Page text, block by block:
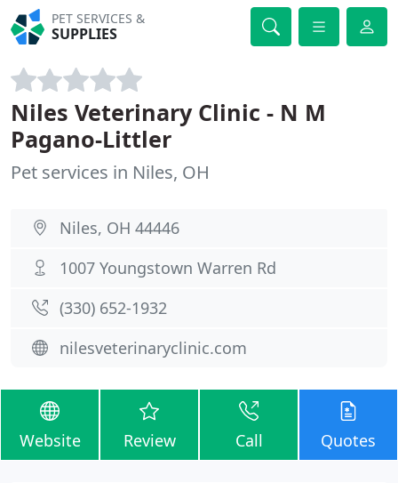
PET SERVICES &
SUPPLIES
Niles Veterinary Clinic - N M
Pagano-Littler
Pet services in Niles, OH
Niles, OH 44446
1007 Youngstown Warren Rd
(330) 652-1932
nilesveterinaryclinic.com
Website Review Call Quotes